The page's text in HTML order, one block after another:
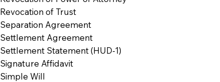
Revocation of Trust
Separation Agreement
Settlement Agreement
Settlement Statement (HUD-1)
Signature Affidavit
Simple Will